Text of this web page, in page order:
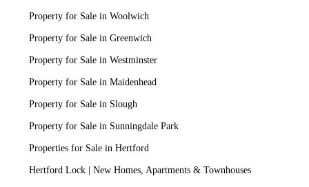
Property for Sale in Woolwich
Property for Sale in Greenwich
Property for Sale in Westminster
Property for Sale in Maidenhead
Property for Sale in Slough
Property for Sale in Sunningdale Park
Properties for Sale in Hertford
Hertford Lock | New Homes, Apartments & Townhouses